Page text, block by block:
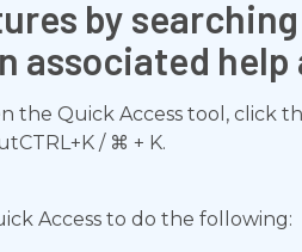
by
associated
the Quick Access tool, click
/ ⌘ + K.
Access to do the following: